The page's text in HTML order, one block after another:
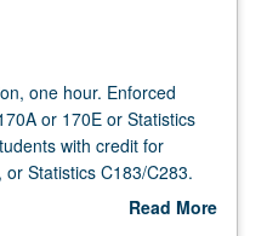
one hour. Enforced
or 170E or Statistics
with credit for
Statistics C183/C283.
securities in discrete
Read More